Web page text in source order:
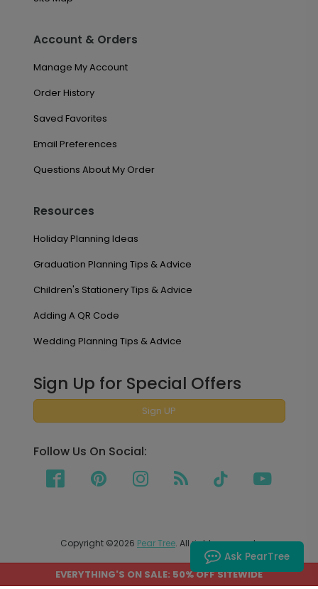
Account & Orders
Manage My Account
Order History
Saved Favorites
Email Preferences
Questions About My Order
Resources
Holiday Planning Ideas
Graduation Planning Tips & Advice
Children's Stationery Tips & Advice
Adding A QR Code
Wedding Planning Tips & Advice
Sign Up for Special Offers
Sign UP
Follow Us On Social:
Copyright ©2026 Pear Tree. All rights reserved.
PEAR TREE SHIPS TO THE UNITED STATES AND CANADA.
Ask PearTree
EVERYTHING'S ON SALE: 50% OFF SITEWIDE